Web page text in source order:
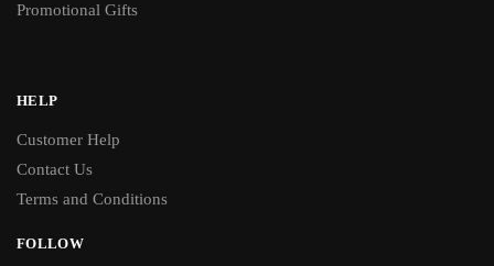
Promotional Gifts
HELP
Customer Help
Contact Us
Terms and Conditions
FOLLOW